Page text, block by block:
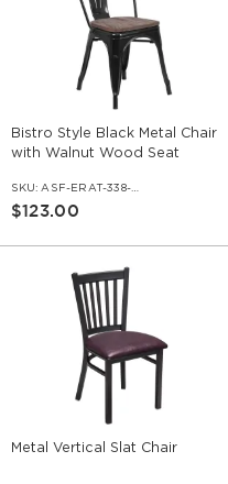
Bistro Style Black Metal Chair
with Walnut Wood Seat
SKU: ASF-ERAT-338-BL-WS-WL
$123.00
Metal Vertical Slat Chair